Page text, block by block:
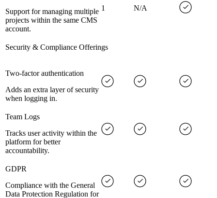
Support for managing multiple
projects within the same CMS
account.
1 N/A
Security & Compliance Offerings
Two-factor authentication
Adds an extra layer of security
when logging in.
Team Logs
Tracks user activity within the
platform for better
accountability.
GDPR
Compliance with the General
Data Protection Regulation for